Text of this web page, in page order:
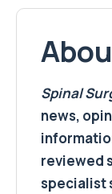
Spinal
news,
reviewed
specialist